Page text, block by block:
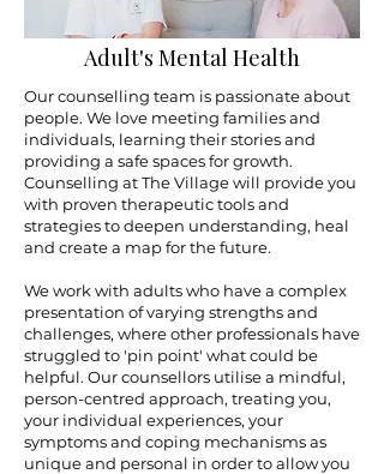
Adult's Mental Health
Our counselling team is passionate about
people. We love meeting families and
individuals, learning their stories and
providing a safe spaces for growth.
Counselling at The Village will provide you
with proven therapeutic tools and
strategies to deepen understanding, heal
and create a map for the future.
​We work with adults who have a complex
presentation of varying strengths and
challenges, where other professionals have
struggled to 'pin point' what could be
helpful. Our counsellors utilise a mindful,
person-centred approach, treating you,
your individual experiences, your
symptoms and coping mechanisms as
unique and personal in order to allow you